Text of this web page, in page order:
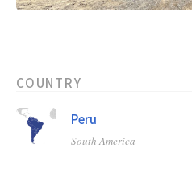
COUNTRY
Peru
South America